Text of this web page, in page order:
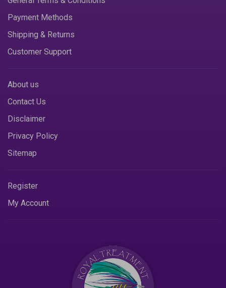
Payment Methods
Shipping & Returns
Customer Support
About us
Contact Us
Disclaimer
Privacy Policy
Sitemap
Register
My Account